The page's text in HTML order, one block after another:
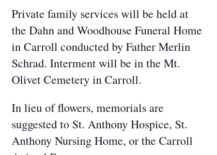
Private family services will be held at
the Dahn and Woodhouse Funeral Home
in Carroll conducted by Father Merlin
Schrad. Interment will be in the Mt.
Olivet Cemetery in Carroll.
In lieu of flowers, memorials are
suggested to St. Anthony Hospice, St.
Anthony Nursing Home, or the Carroll